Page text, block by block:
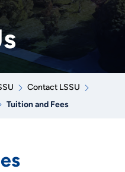
Contact LSSU
Tuition and Fees